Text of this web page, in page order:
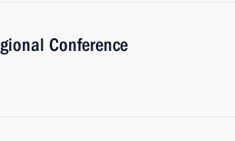
Conference